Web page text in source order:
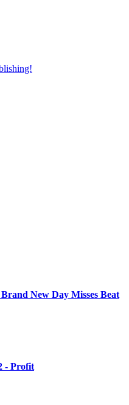
New Day Misses Beat
- Profit